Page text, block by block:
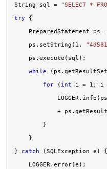
String sql = "SELECT *
try {
PreparedStatement ps
    ps.setString(
1 ,
    ps.execute(sql);
while
for ( int i = 1 ; i
+
        }
    }
} catch (SQLException e) {
    LOGGER.error(e);